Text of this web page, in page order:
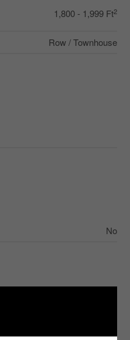
1,800 - 1,999 Ft2
Row / Townhouse
No